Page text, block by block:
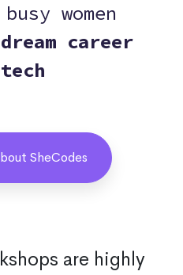
women
career
SheCodes
are highly